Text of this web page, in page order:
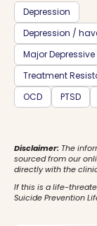
Depression
Depression /
Major Depressive
Treatment
OCD
PTSD
Disclaimer: The
sourced from our
directly with the
If this is a life-
Suicide Prevention